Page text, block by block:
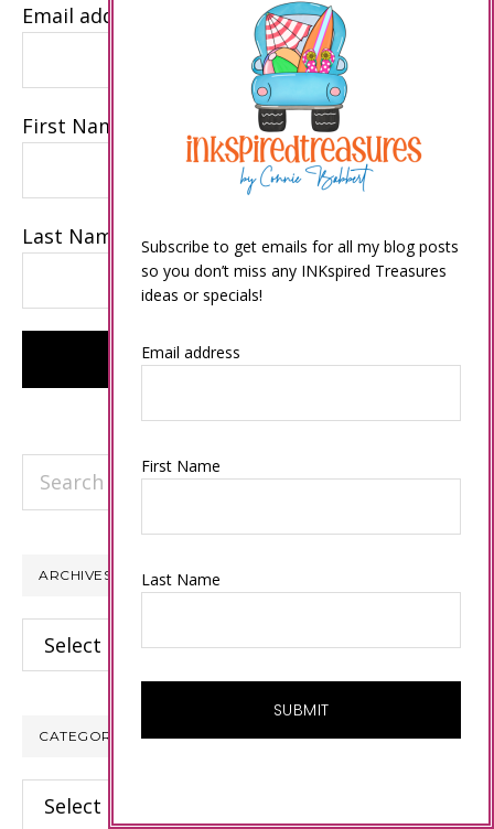
Email address
First Name
Last Name
ARCHIVES
Archives
CATEGORIES
Categories
Subscribe to get emails for all my blog posts
so you don’t miss any INKspired Treasures
ideas or specials!
Email address
First Name
Last Name